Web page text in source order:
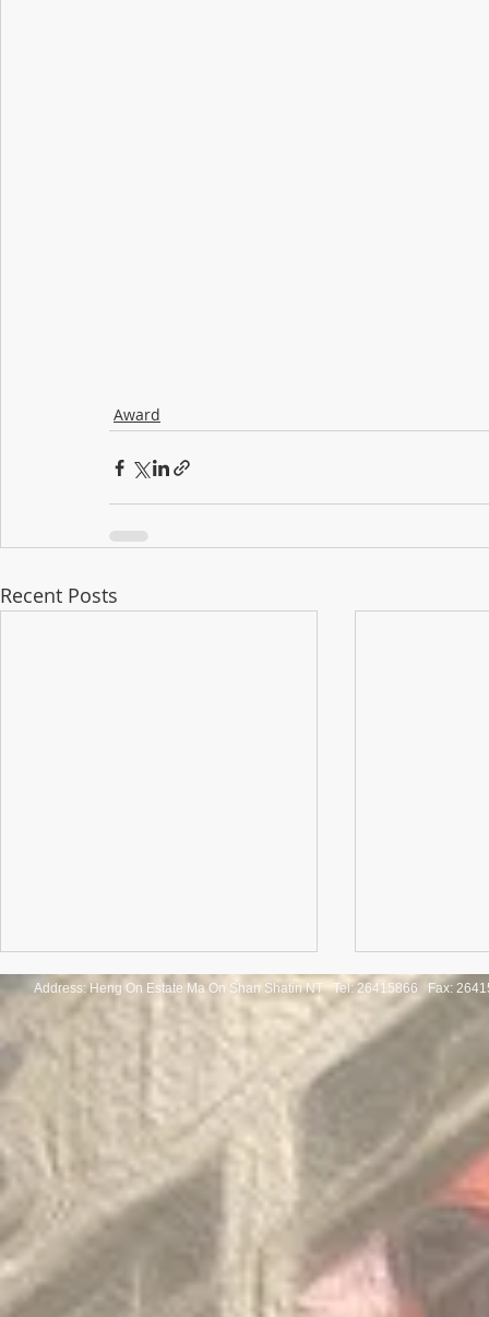
Award
Recent Posts
Congratulations to the winners
of the Thailand International
Mathematical Olympiad 2025
of the Pan-
Invitation
Round 2026
Address: Heng On Estate Ma On Shan Shatin NT Tel: 26415866 Fax: